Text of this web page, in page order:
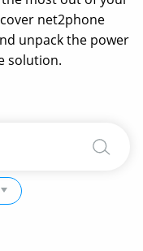
net2phone
unpack the power
solution.
Search